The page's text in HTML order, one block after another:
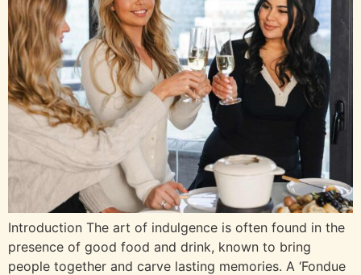
Introduction The art of indulgence is often found in the
presence of good food and drink, known to bring
people together and carve lasting memories. A ‘Fondue